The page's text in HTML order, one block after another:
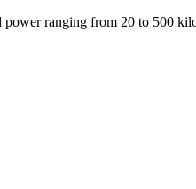
ranging from 20 to 500